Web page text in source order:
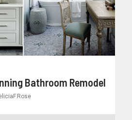
Bathroom Remodel